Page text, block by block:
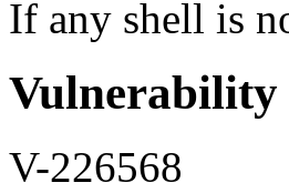
If any shell is
Vulnerability
V-226568